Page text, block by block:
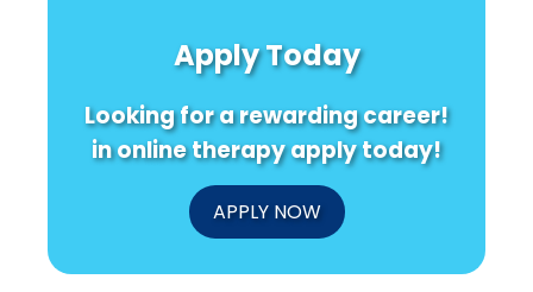
Apply Today
Looking for a rewarding career!
in online therapy apply today!
APPLY NOW